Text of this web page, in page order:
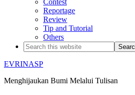
Contest
Reportage
Review
Tip and Tutorial
Others
EVRINASP
Menghijaukan Bumi Melalui Tulisan